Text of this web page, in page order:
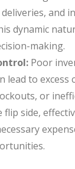
and
dynamic
making.
Poor
lead to excess
or
flip side,